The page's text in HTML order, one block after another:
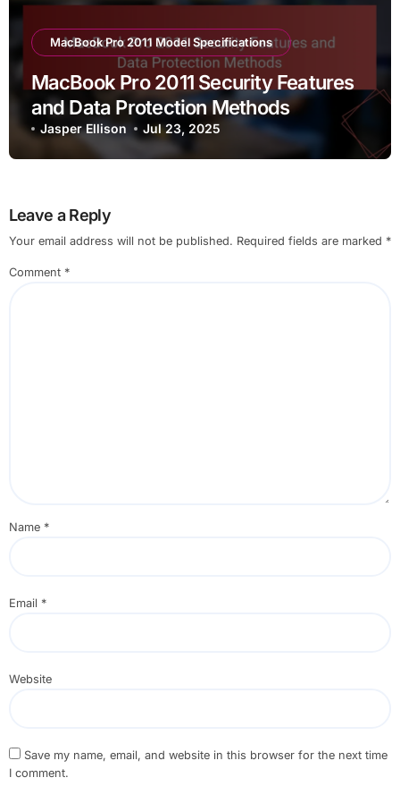
MacBook Pro 2011 Model Specifications
MacBook Pro 2011 Security Features
and Data Protection Methods
Jasper Ellison Jul 23, 2025
Leave a Reply
Your email address will not be published. Required fields are marked *
Comment *
Name *
Email *
Website
Save my name, email, and website in this browser for the next time
I comment.